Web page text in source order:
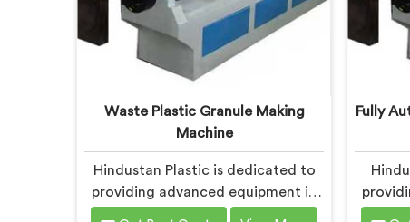
Waste Plastic Granule Making
Machine
Hindustan Plastic is dedicated to
providing advanced equipment in
Bokaro Steel City for transforming
Fully